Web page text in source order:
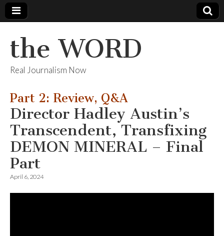
the WORD
Real Journalism Now
Part 2: Review, Q&A
Director Hadley Austin’s
Transcendent, Transfixing
DEMON MINERAL – Final
Part
April 6, 2024